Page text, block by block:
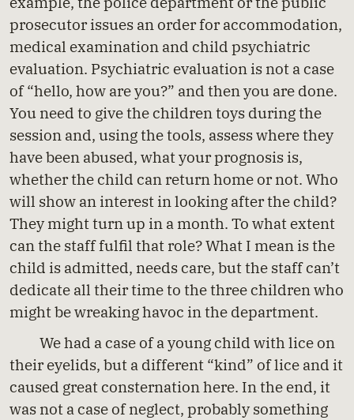
prosecutor issues an order for accommodation,
medical examination and child psychiatric
evaluation. Psychiatric evaluation is not a case
of “hello, how are you?” and then you are done.
You need to give the children toys during the
session and, using the tools, assess where they
have been abused, what your prognosis is,
whether the child can return home or not. Who
will show an interest in looking after the child?
They might turn up in a month. To what extent
can the staff fulfil that role? What I mean is the
child is admitted, needs care, but the staff can’t
dedicate all their time to the three children who
might be wreaking havoc in the department.
We had a case of a young child with lice on
their eyelids, but a different “kind” of lice and it
caused great consternation here. In the end, it
was not a case of neglect, probably something